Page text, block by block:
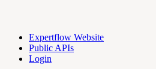
Expertflow Website
Public APIs
Login